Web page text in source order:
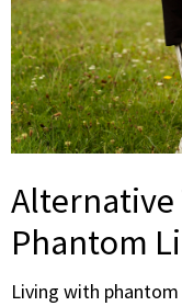
Alternative
Phantom
Living with